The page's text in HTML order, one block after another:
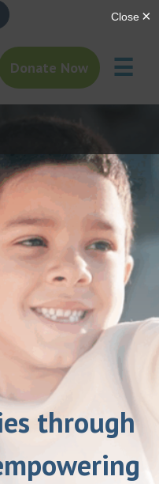
Donate Now ☰
through